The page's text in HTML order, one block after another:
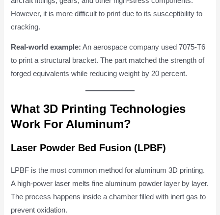
However, it is more difficult to print due to its susceptibility to
cracking.
Real-world example: An aerospace company used 7075-T6
to print a structural bracket. The part matched the strength of
forged equivalents while reducing weight by 20 percent.
What 3D Printing Technologies
Work For Aluminum?
Laser Powder Bed Fusion (LPBF)
LPBF is the most common method for aluminum 3D printing.
A high-power laser melts fine aluminum powder layer by layer.
The process happens inside a chamber filled with inert gas to
prevent oxidation.